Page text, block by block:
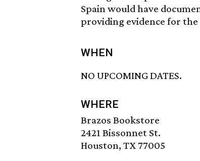
Spain would have
providing evidence for
WHEN
NO UPCOMING DATES.
WHERE
Brazos Bookstore
2421 Bissonnet St.
Houston, TX 77005